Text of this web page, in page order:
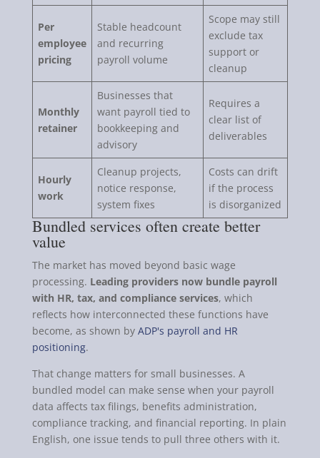
Per
employee
pricing
Stable headcount
and recurring
payroll volume
Scope may still
exclude tax
support or
cleanup
Monthly
retainer
Businesses that
want payroll tied to
bookkeeping and
advisory
Requires a
clear list of
deliverables
Hourly
work
Cleanup projects,
notice response,
system fixes
Costs can drift
if the process
is disorganized
Bundled services often create better
value
The market has moved beyond basic wage
processing. Leading providers now bundle payroll
with HR, tax, and compliance services, which
reflects how interconnected these functions have
become, as shown by ADP's payroll and HR
positioning.
That change matters for small businesses. A
bundled model can make sense when your payroll
data affects tax filings, benefits administration,
compliance tracking, and financial reporting. In plain
English, one issue tends to pull three others with it.